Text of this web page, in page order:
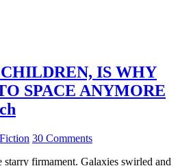
IS WHY
SPACE ANYMORE
30 Comments
firmament. Galaxies swirled and